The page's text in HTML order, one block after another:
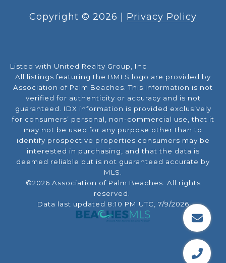
Copyright © 2026 Privacy Policy
Listed with United Realty Group, Inc
All listings featuring the BMLS logo are provided by
Association of Palm Beaches. This information is not
verified for authenticity or accuracy and is not
guaranteed. IDX information is provided exclusively
for consumers’ personal, non-commercial use, that it
may not be used for any purpose other than to
identify prospective properties consumers may be
interested in purchasing, and that the data is
deemed reliable but is not guaranteed accurate by
MLS.
©2026 Association of Palm Beaches. All rights
reserved.
Data last updated 8:10 PM UTC, 7/9/2026